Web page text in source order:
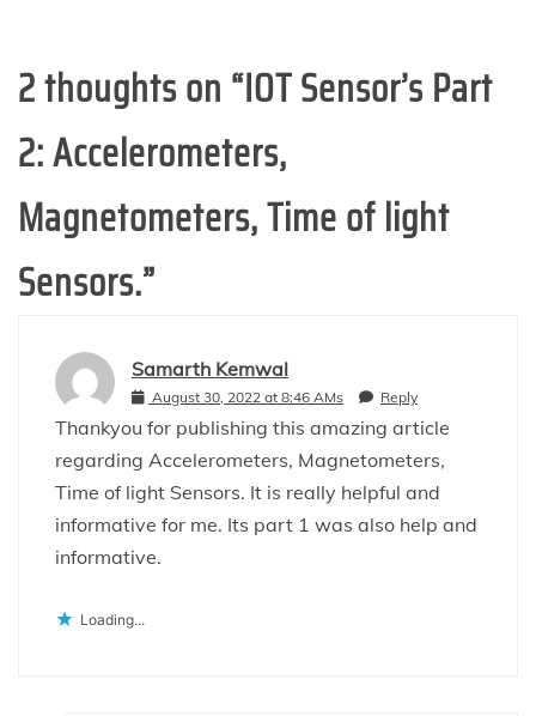
2 thoughts on “IOT Sensor’s Part
2: Accelerometers,
Magnetometers, Time of light
Sensors.”
Samarth Kemwal
August 30, 2022 at 8:46 AMs Reply
Thankyou for publishing this amazing article
regarding Accelerometers, Magnetometers,
Time of light Sensors. It is really helpful and
informative for me. Its part 1 was also help and
informative.
Loading...